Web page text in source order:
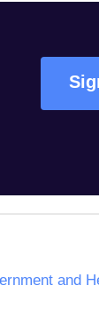
and